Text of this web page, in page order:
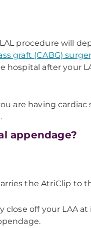
procedure will
graft (CABG)
hospital after your
are having
appendage?
the AtriClip to
off your LAA at